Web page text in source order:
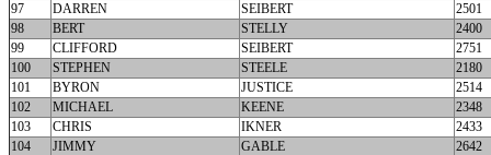
97
DARREN SEIBERT
2501
98
BERT STELLY
2400
99
CLIFFORD SEIBERT
2751
100
STEPHEN STEELE
2180
101
BYRON JUSTICE
2514
102
MICHAEL KEENE
2348
103
CHRIS IKNER
2433
104
JIMMY GABLE
2642